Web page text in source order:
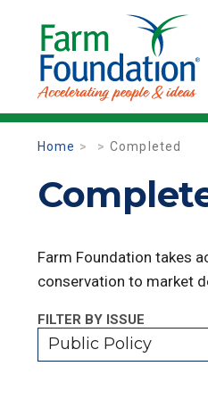
Home Completed
Farm Foundation takes
conservation to market
FILTER BY ISSUE
Public Policy